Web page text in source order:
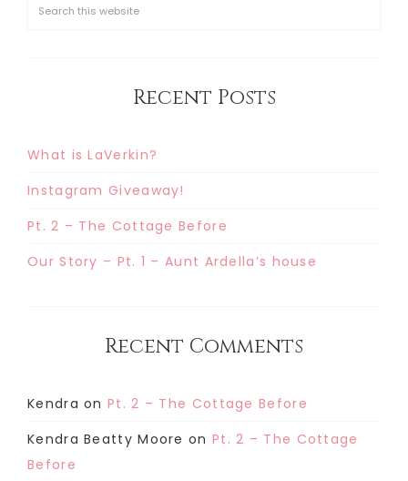
Recent Posts
What is LaVerkin?
Instagram Giveaway!
Pt. 2 – The Cottage Before
Our Story – Pt. 1 – Aunt Ardella’s house
Recent Comments
Kendra onPt. 2 – The Cottage Before
Kendra Beatty Moore on Pt. 2 – The Cottage
Before